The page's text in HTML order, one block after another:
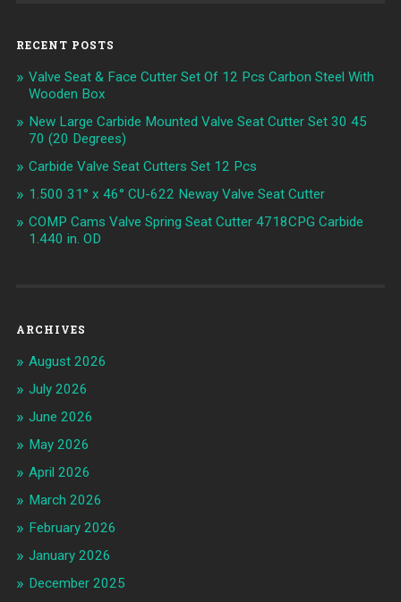
RECENT POSTS
Valve Seat & Face Cutter Set Of 12 Pcs Carbon Steel With
Wooden Box
New Large Carbide Mounted Valve Seat Cutter Set 30 45
70 (20 Degrees)
Carbide Valve Seat Cutters Set 12 Pcs
1.500 31° x 46° CU-622 Neway Valve Seat Cutter
COMP Cams Valve Spring Seat Cutter 4718CPG Carbide
1.440 in. OD
ARCHIVES
August 2026
July 2026
June 2026
May 2026
April 2026
March 2026
February 2026
January 2026
December 2025